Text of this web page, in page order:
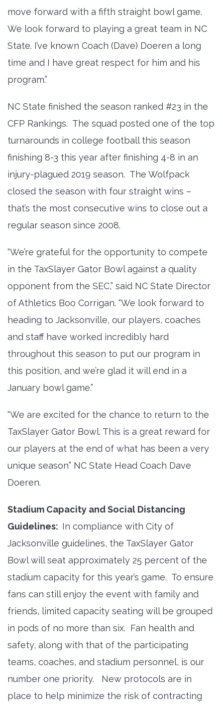
move forward with a fifth straight bowl game.
We look forward to playing a great team in NC
State. I’ve known Coach (Dave) Doeren a long
time and I have great respect for him and his
program.”
NC State finished the season ranked #23 in the
CFP Rankings. The squad posted one of the top
turnarounds in college football this season
finishing 8-3 this year after finishing 4-8 in an
injury-plagued 2019 season. The Wolfpack
closed the season with four straight wins –
that’s the most consecutive wins to close out a
regular season since 2008.
“We’re grateful for the opportunity to compete
in the TaxSlayer Gator Bowl against a quality
opponent from the SEC,” said NC State Director
of Athletics Boo Corrigan. “We look forward to
heading to Jacksonville, our players, coaches
and staff have worked incredibly hard
throughout this season to put our program in
this position, and we’re glad it will end in a
January bowl game.”
“We are excited for the chance to return to the
TaxSlayer Gator Bowl. This is a great reward for
our players at the end of what has been a very
unique season” NC State Head Coach Dave
Doeren.
Stadium Capacity and Social Distancing
Guidelines: In compliance with City of
Jacksonville guidelines, the TaxSlayer Gator
Bowl will seat approximately 25 percent of the
stadium capacity for this year’s game. To ensure
fans can still enjoy the event with family and
friends, limited capacity seating will be grouped
in pods of no more than six. Fan health and
safety, along with that of the participating
teams, coaches, and stadium personnel, is our
number one priority. New protocols are in
place to help minimize the risk of contracting